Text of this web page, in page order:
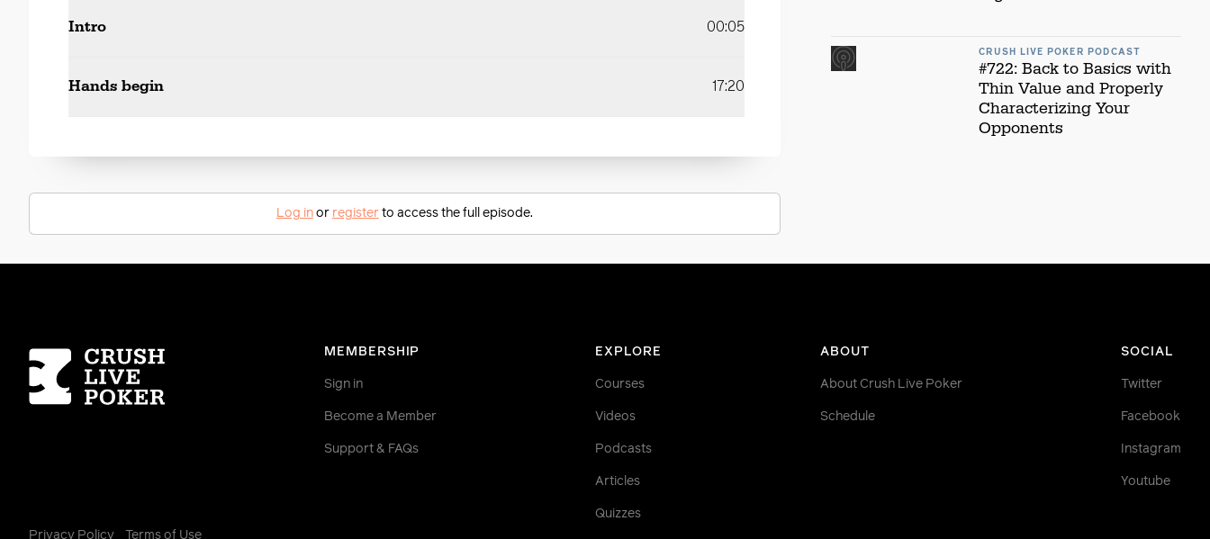
Intro 00:05
Hands begin 17:20
Log inor registerto access the full episode.
CRUSH LIVE POKER PODCAST
#722: Back to Basics with
Thin Value and Properly
Characterizing Your
Opponents
MEMBERSHIP
Sign in
Become a Member
Support & FAQs
EXPLORE
Courses
Videos
Podcasts
Articles
Quizzes
ABOUT
About Crush Live Poker
Schedule
SOCIAL
Twitter
Facebook
Instagram
Youtube
Homepage
Privacy Policy Terms of Use